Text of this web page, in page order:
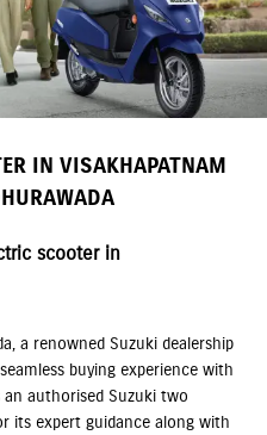
IN VISAKHAPATNAM
scooter in
a renowned Suzuki dealership
buying experience with
authorised Suzuki two
its expert guidance along with